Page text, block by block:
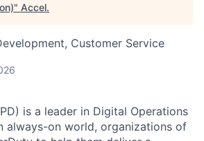
" Accel.
Customer Service
is a leader in Digital Operations
always-on world, organizations of